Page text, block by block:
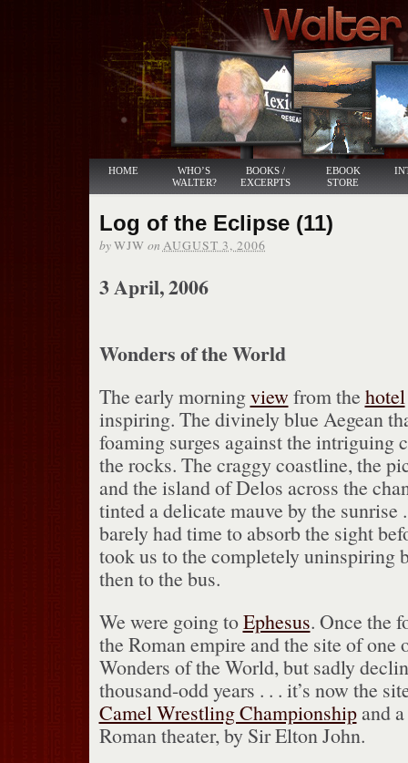
HOME
WHO’S
WALTER?
BOOKS /
EXCERPTS
EBOOK
STORE
Log of the Eclipse (11)
byWJW on AUGUST 3, 2006
3 April, 2006
Wonders of the World
The early morningview from the hotel
inspiring. The divinely blue Aegean
foaming surges against the intriguing
the rocks. The craggy coastline, the
and the island of Delos across the
tinted a delicate mauve by the sunrise
barely had time to absorb the sight
took us to the completely uninspiring
then to the bus.
We were going toEphesus. Once the
the Roman empire and the site of one
Wonders of the World, but sadly
thousand-odd years . . . it’s now the
Camel Wrestling Championshipand a
Roman theater, by Sir Elton John.